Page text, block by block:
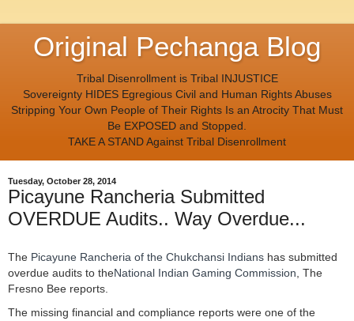
Original Pechanga Blog
Tribal Disenrollment is Tribal INJUSTICE
Sovereignty HIDES Egregious Civil and Human Rights Abuses
Stripping Your Own People of Their Rights Is an Atrocity That Must
Be EXPOSED and Stopped.
TAKE A STAND Against Tribal Disenrollment
Tuesday, October 28, 2014
Picayune Rancheria Submitted
OVERDUE Audits.. Way Overdue...
The Picayune Rancheria of the Chukchansi Indians has submitted
overdue audits to theNational Indian Gaming Commission , The
Fresno Bee reports.
The missing financial and compliance reports were one of the